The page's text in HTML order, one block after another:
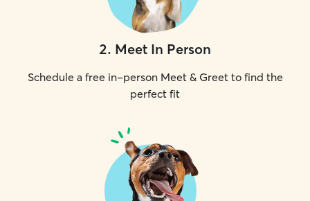
2. Meet In Person
Schedule a free in-person Meet & Greet to find the
perfect fit